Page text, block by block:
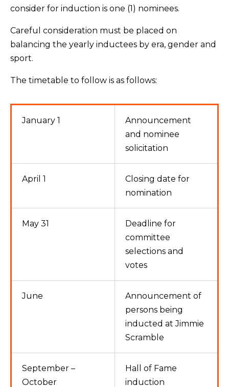
consider for induction is one (1) nominees.
Careful consideration must be placed on
balancing the yearly inductees by era, gender and
sport.
The timetable to follow is as follows:
January 1
Announcement
and nominee
solicitation
April 1
Closing date for
nomination
May 31
Deadline for
committee
selections and
votes
June
Announcement of
persons being
inducted at Jimmie
Scramble
September –
October
Hall of Fame
induction